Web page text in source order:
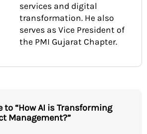
services and digital
transformation. He also
serves as Vice President of
the PMI Gujarat Chapter.
to “How AI is Transforming
Management?”